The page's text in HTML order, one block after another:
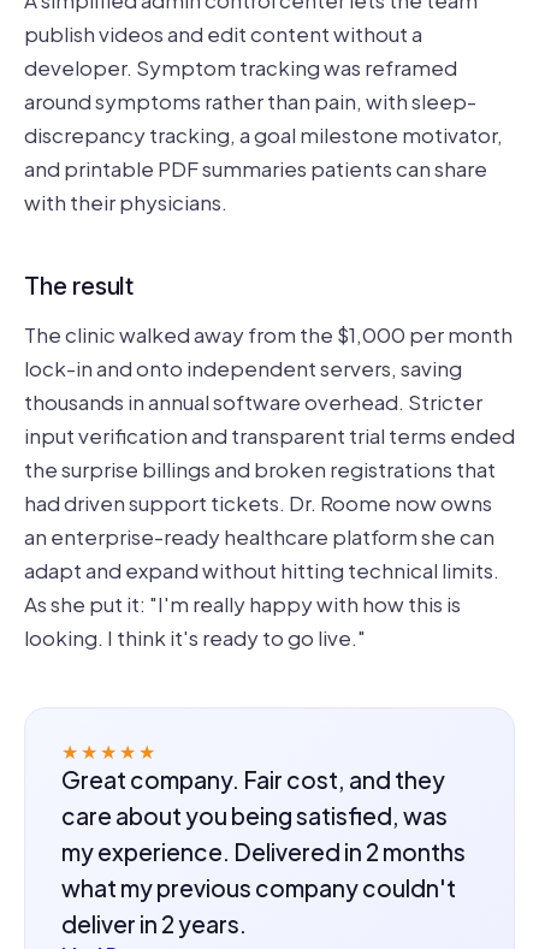
publish videos and edit content without a
developer. Symptom tracking was reframed
around symptoms rather than pain, with sleep-
discrepancy tracking, a goal milestone motivator,
and printable PDF summaries patients can share
with their physicians.
The result
The clinic walked away from the $1,000 per month
lock-in and onto independent servers, saving
thousands in annual software overhead. Stricter
input verification and transparent trial terms ended
the surprise billings and broken registrations that
had driven support tickets. Dr. Roome now owns
an enterprise-ready healthcare platform she can
adapt and expand without hitting technical limits.
As she put it: "I'm really happy with how this is
looking. I think it's ready to go live."
★★★★★
Great company. Fair cost, and they
care about you being satisfied, was
my experience. Delivered in 2 months
what my previous company couldn't
deliver in 2 years.